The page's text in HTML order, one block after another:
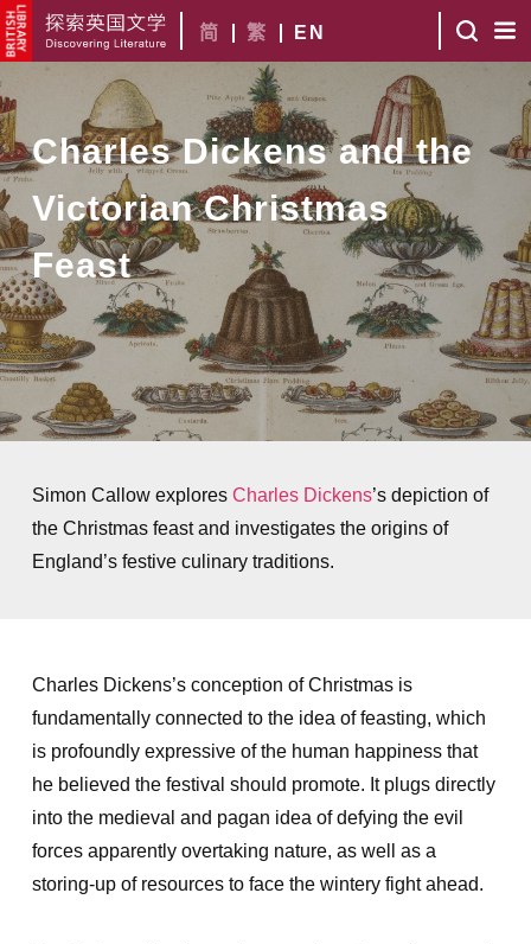
简 繁 EN
Charles Dickens and the
Victorian Christmas
Feast
Simon Callow explores Charles Dickens’s depiction of
the Christmas feast and investigates the origins of
England’s festive culinary traditions.
Charles Dickens’s conception of Christmas is
fundamentally connected to the idea of feasting, which
is profoundly expressive of the human happiness that
he believed the festival should promote. It plugs directly
into the medieval and pagan idea of defying the evil
forces apparently overtaking nature, as well as a
storing-up of resources to face the wintery fight ahead.